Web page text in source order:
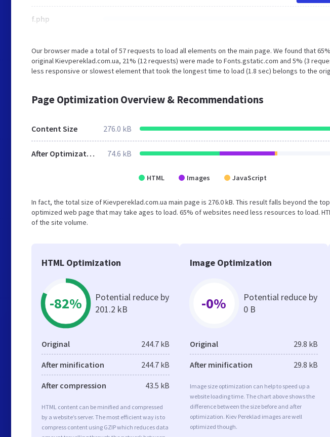
f.php
Our browser made a total of 57 requests to load all elements on the main page. We found that
original Kievpereklad.com.ua, 21% (12 requests) were made to Fonts.gstatic.com and 5% (3
less responsive or slowest element that took the longest time to load (1.8 sec) belongs to the
Page Optimization Overview & Recommendations
Content Size 276.0 kB
After Optimization 74.6 kB
HTML Images JavaScript
In fact, the total size of Kievpereklad.com.ua main page is 276.0 kB. This result falls beyond the
optimized web page that may take ages to load. 65% of websites need less resources to load.
of the site volume.
HTML Optimization
-82%
Potential reduce by
201.2 kB
Original 244.7 kB
After minification 244.7 kB
After compression 43.5 kB
HTML content can be minified and compressed
by a website’s server. The most efficient way is to
compress content using GZIP which reduces data
Image Optimization
-0%
Potential reduce by
0 B
Original 29.8 kB
After minification 29.8 kB
Image size optimization can help to speed up a
website loading time. The chart above shows the
difference between the size before and after
optimization. Kiev Pereklad images are well
optimized though.